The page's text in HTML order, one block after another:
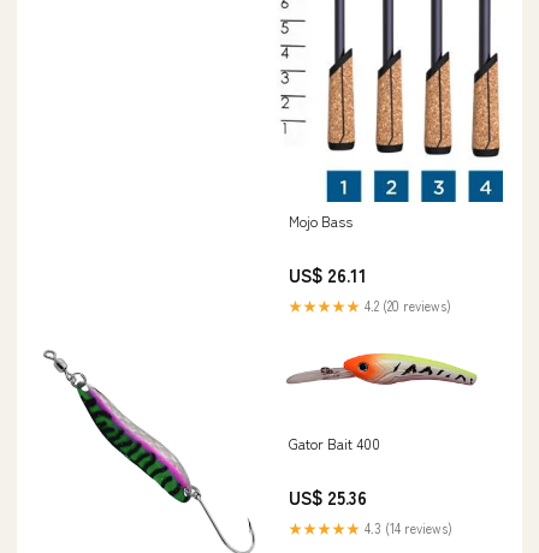
Mojo Bass
US$ 26.11
★★★★★ 4.2 (20 reviews)
Gator Bait 400
US$ 25.36
★★★★★ 4.3 (14 reviews)